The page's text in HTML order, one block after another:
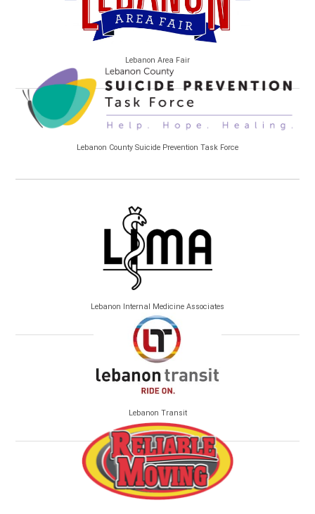
Lebanon Area Fair
Lebanon County Suicide Prevention Task Force
Lebanon Internal Medicine Associates
Lebanon Transit